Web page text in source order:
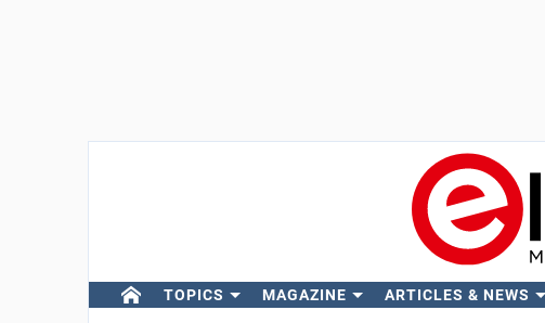
TOPICS MAGAZINE ARTICLES & NEWS